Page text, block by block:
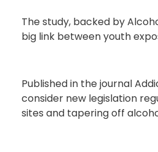
The study, backed by
big link between youth
Published in the journal
consider new legislation
sites and tapering off